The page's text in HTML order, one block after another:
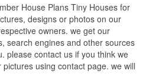
House Plans Tiny Houses for
designs or photos on our
owners. we get our
search engines and other sources
please contact us if you think we
using contact page. we will